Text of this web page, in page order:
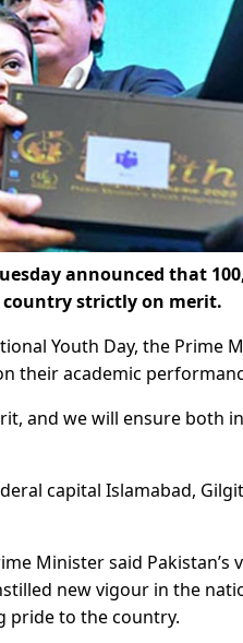
announced that
strictly on merit.
Youth Day, the Prime
their academic
and we will ensure both
capital Islamabad,
Minister said Pakistan’s
new vigour in the
pride to the country.